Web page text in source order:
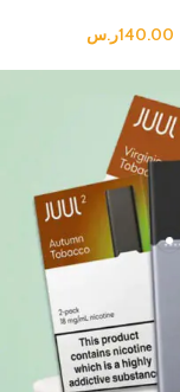
140.00ر.س